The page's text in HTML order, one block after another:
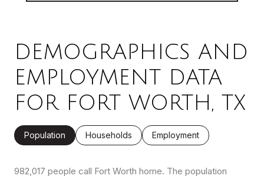
DEMOGRAPHICS AND
EMPLOYMENT DATA
FOR FORT WORTH, TX
Population Households Employment
982,017 people call Fort Worth home. The population